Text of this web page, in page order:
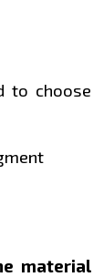
to choose
material